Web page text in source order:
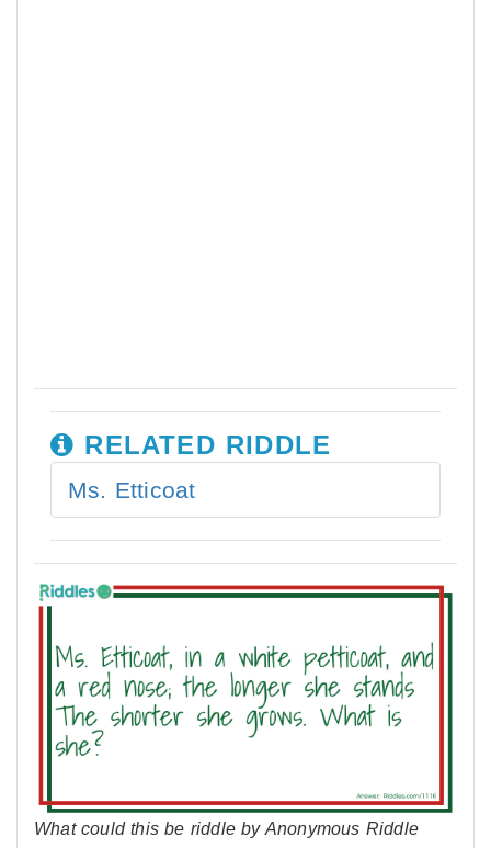
RELATED RIDDLE
Ms. Etticoat
What could this be riddle by Anonymous Riddle